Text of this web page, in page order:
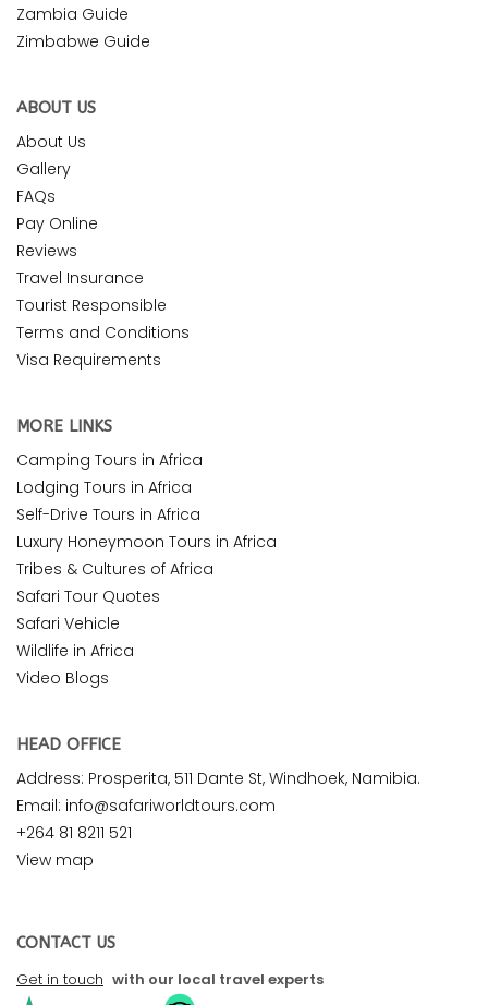
Zambia Guide
Zimbabwe Guide
ABOUT US
About Us
Gallery
FAQs
Pay Online
Reviews
Travel Insurance
Tourist Responsible
Terms and Conditions
Visa Requirements
MORE LINKS
Camping Tours in Africa
Lodging Tours in Africa
Self-Drive Tours in Africa
Luxury Honeymoon Tours in Africa
Tribes & Cultures of Africa
Safari Tour Quotes
Safari Vehicle
Wildlife in Africa
Video Blogs
HEAD OFFICE
Address: Prosperita, 511 Dante St, Windhoek, Namibia.
Email: info@safariworldtours.com
+264 81 8211 521
View map
CONTACT US
Get in touch with our local travel experts